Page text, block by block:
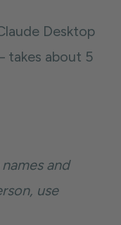
Desktop
about 5
and
use